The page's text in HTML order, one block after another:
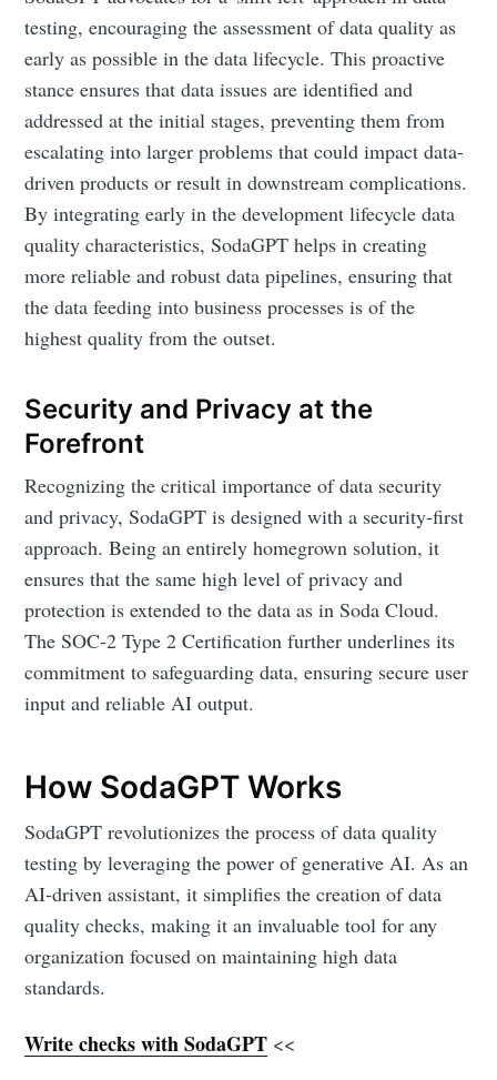
testing, encouraging the assessment of data quality as
early as possible in the data lifecycle. This proactive
stance ensures that data issues are identified and
addressed at the initial stages, preventing them from
escalating into larger problems that could impact data-
driven products or result in downstream complications.
By integrating early in the development lifecycle data
quality characteristics, SodaGPT helps in creating
more reliable and robust data pipelines, ensuring that
the data feeding into business processes is of the
highest quality from the outset.
Security and Privacy at the
Forefront
Recognizing the critical importance of data security
and privacy, SodaGPT is designed with a security-first
approach. Being an entirely homegrown solution, it
ensures that the same high level of privacy and
protection is extended to the data as in Soda Cloud.
The SOC-2 Type 2 Certification further underlines its
commitment to safeguarding data, ensuring secure user
input and reliable AI output.
How SodaGPT Works
SodaGPT revolutionizes the process of data quality
testing by leveraging the power of generative AI. As an
AI-driven assistant, it simplifies the creation of data
quality checks, making it an invaluable tool for any
organization focused on maintaining high data
standards.
Write checks with SodaGPT <<
Subscribe